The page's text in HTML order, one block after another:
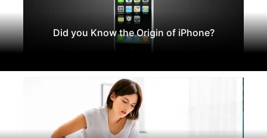
Did you Know the Origin of iPhone?